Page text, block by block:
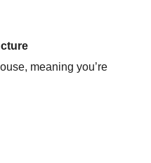
meaning you’re